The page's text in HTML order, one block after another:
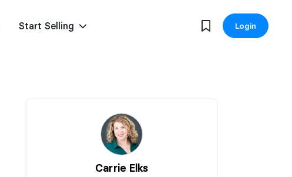
Start Selling Login
Carrie Elks